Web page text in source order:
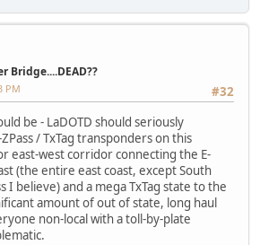
Bridge....DEAD??
#32
PM
be - LaDOTD should seriously
/ TxTag transponders on this
east-west corridor connecting the E-
(the entire east coast, except South
I believe) and a mega TxTag state to the
amount of out of state, long haul
non-local with a toll-by-plate